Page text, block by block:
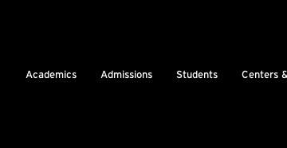
Academics Admissions Students Centers